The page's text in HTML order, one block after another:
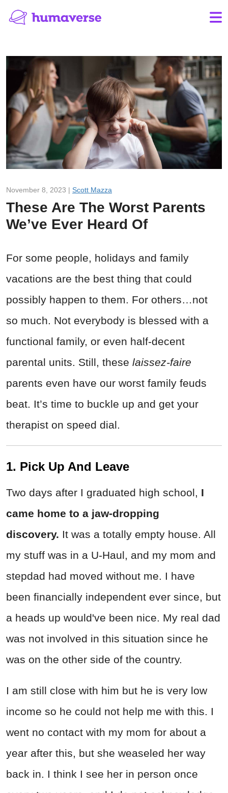
November 8, 2023 | Scott Mazza
These Are The Worst Parents
We’ve Ever Heard Of
For some people, holidays and family
vacations are the best thing that could
possibly happen to them. For others…not
so much. Not everybody is blessed with a
functional family, or even half-decent
parental units. Still, these laissez-faire
parents even have our worst family feuds
beat. It’s time to buckle up and get your
therapist on speed dial.
1. Pick Up And Leave
Two days after I graduated high school, I
came home to a jaw-dropping
discovery. It was a totally empty house. All
my stuff was in a U-Haul, and my mom and
stepdad had moved without me. I have
been financially independent ever since, but
a heads up would've been nice. My real dad
was not involved in this situation since he
was on the other side of the country.
I am still close with him but he is very low
income so he could not help me with this. I
went no contact with my mom for about a
year after this, but she weaseled her way
back in. I think I see her in person once